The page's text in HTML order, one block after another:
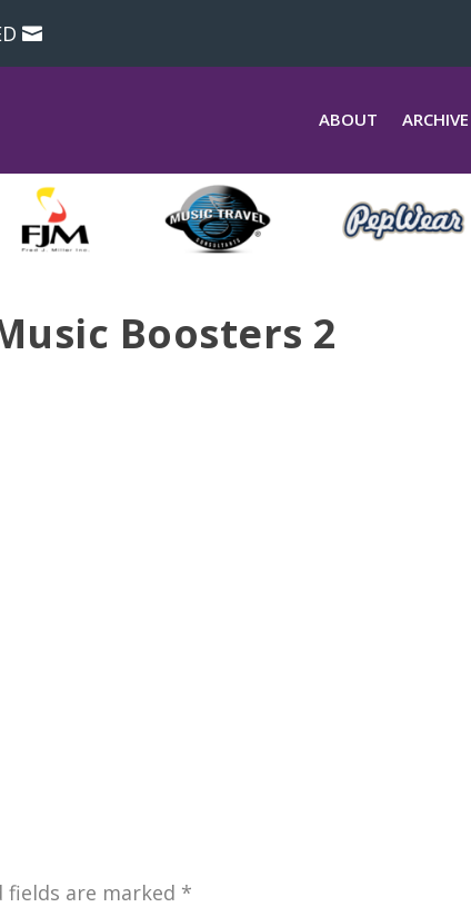
ABOUT ARCHIVE
Boosters 2
fields are marked *